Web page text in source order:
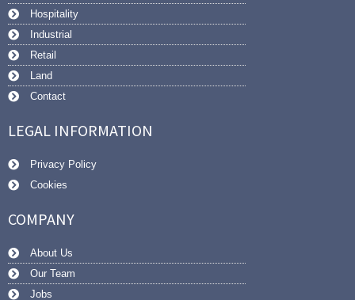
Hospitality
Industrial
Retail
Land
Contact
LEGAL INFORMATION
Privacy Policy
Cookies
COMPANY
About Us
Our Team
Jobs